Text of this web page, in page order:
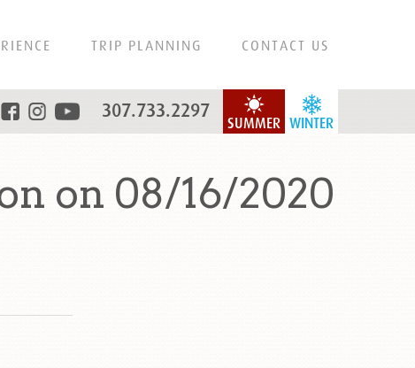
TRIP PLANNING CONTACT US
WINTER
SUMMER
307.733.2297
on 08/16/2020